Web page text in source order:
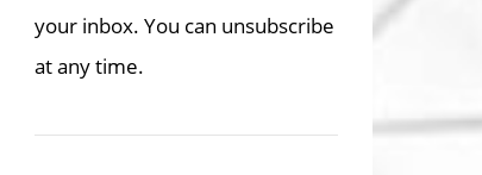
your inbox. You can unsubscribe
at any time.